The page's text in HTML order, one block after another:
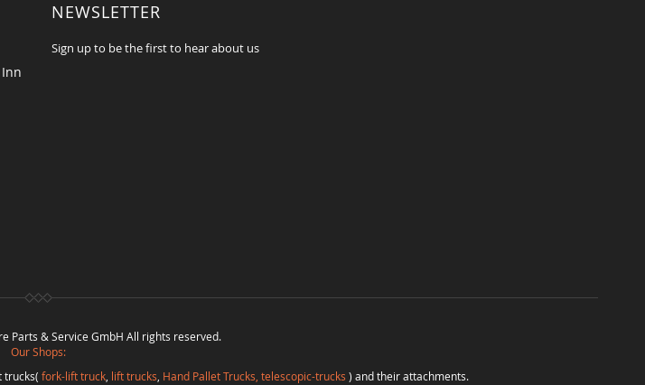
NEWSLETTER
Sign up to be the first to hear about us
Parts & Service GmbH All rights reserved.
Our Shops:
trucks( fork-lift truck lift trucks Hand Pallet Trucks, telescopic-trucks ) and their attachments.